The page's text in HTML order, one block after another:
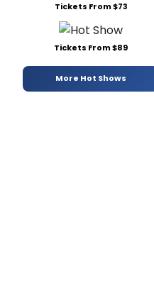
Tickets From $73
Tickets From $89
More Hot Shows